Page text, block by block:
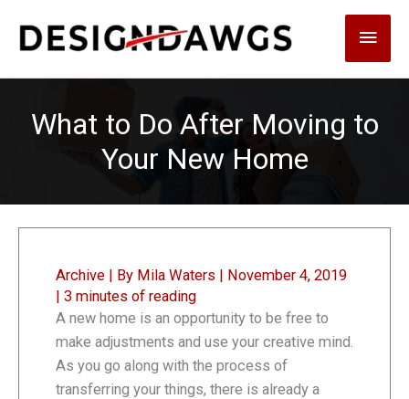
Main
What to Do After Moving to
Your New Home
Archive | By Mila Waters | November 4, 2019
| 3 minutes of reading
A new home is an opportunity to be free to
make adjustments and use your creative mind.
As you go along with the process of
transferring your things, there is already a